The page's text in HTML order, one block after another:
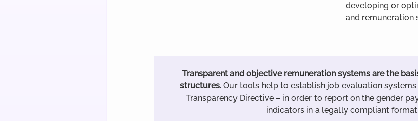
developing or
and remuneration
Transparent and objective remuneration systems are the
structures. Our tools help to establish job evaluation systems
Transparency Directive – in order to report on the gender
indicators in a legally compliant